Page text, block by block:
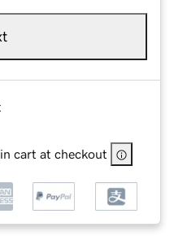
cart at checkout